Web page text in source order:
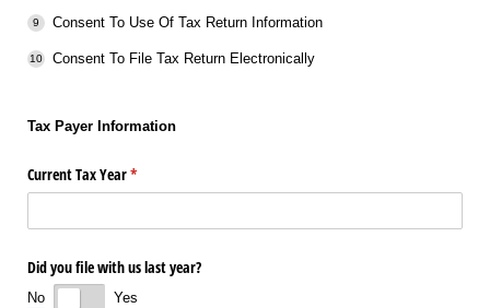
Consent To Use Of Tax Return Information
Consent To File Tax Return Electronically
Tax Payer Information
Current Tax Year*
(required)
Did you file with us last year?
No Yes